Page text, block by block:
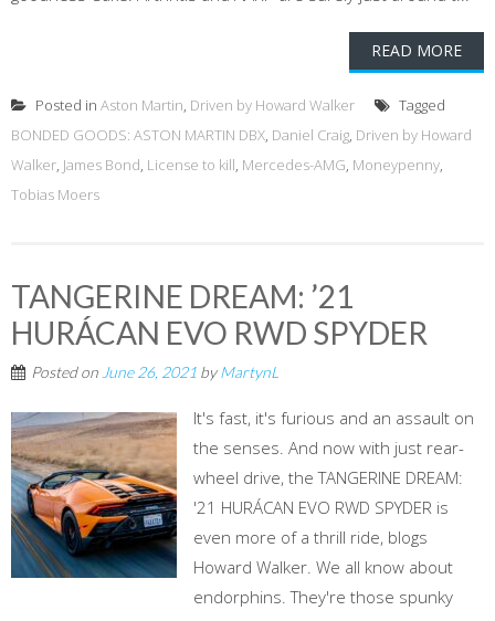
READ MORE
Posted in Aston Martin, Driven by Howard Walker
Tagged
BONDED GOODS: ASTON MARTIN DBX, Daniel Craig, Driven by Howard
Walker, James Bond, License to kill, Mercedes-AMG, Moneypenny,
Tobias Moers
TANGERINE DREAM: ’21
HURÁCAN EVO RWD SPYDER
Posted on June 26, 2021 byMartynL
It's fast, it's furious and an assault on
the senses. And now with just rear-
wheel drive, the TANGERINE DREAM:
'21 HURÁCAN EVO RWD SPYDER is
even more of a thrill ride, blogs
Howard Walker. We all know about
endorphins. They're those spunky